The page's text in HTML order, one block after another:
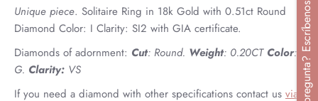
Unique piece. Solitaire Ring in 18k Gold with 0.51ct Round
Diamond Color: I Clarity: SI2 with GIA certificate.
Diamonds of adornment: Cut: Round. Weight: 0.20CT Color:
G. Clarity: VS
If you need a diamond with other specifications contact us via